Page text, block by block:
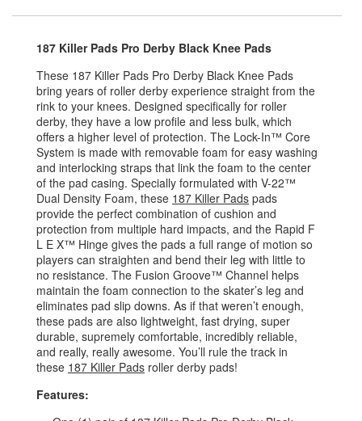
187 Killer Pads Pro Derby Black Knee Pads
These 187 Killer Pads Pro Derby Black Knee Pads
bring years of roller derby experience straight from the
rink to your knees. Designed specifically for roller
derby, they have a low profile and less bulk, which
offers a higher level of protection. The Lock-In™ Core
System is made with removable foam for easy washing
and interlocking straps that link the foam to the center
of the pad casing. Specially formulated with V-22™
Dual Density Foam, these 187 Killer Pads pads
provide the perfect combination of cushion and
protection from multiple hard impacts, and the Rapid F
L E X™ Hinge gives the pads a full range of motion so
players can straighten and bend their leg with little to
no resistance. The Fusion Groove™ Channel helps
maintain the foam connection to the skater’s leg and
eliminates pad slip downs. As if that weren’t enough,
these pads are also lightweight, fast drying, super
durable, supremely comfortable, incredibly reliable,
and really, really awesome. You’ll rule the track in
these 187 Killer Pads roller derby pads!
Features: